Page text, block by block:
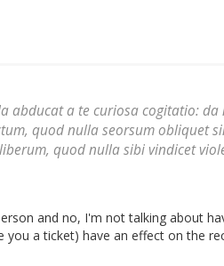
abducat a te curiosa cogitatio:
quod nulla seorsum obliquet
quod nulla sibi vindicet
and no, I'm not talking about
a ticket) have an effect on the